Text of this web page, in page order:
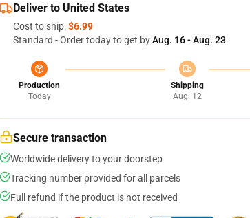
Deliver to United States
Cost to ship:$6.99
Standard - Order today to get byAug. 16 - Aug. 23
Production
Today
Shipping
Aug. 12
Secure transaction
Worldwide delivery to your doorstep
Tracking number provided for all parcels
Full refund if the product is not received